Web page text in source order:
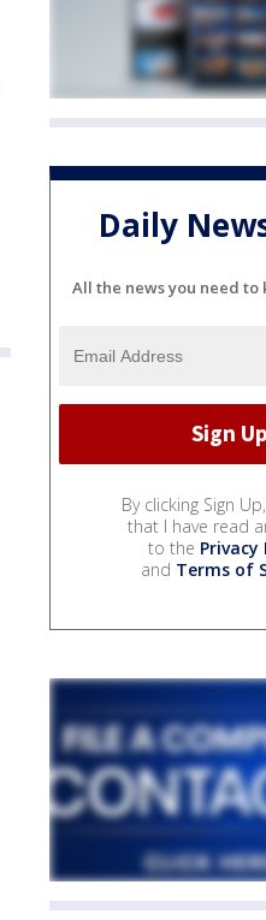
Daily
All the news you need to
By clicking Sign
that I have read
to the Privacy
and Terms of